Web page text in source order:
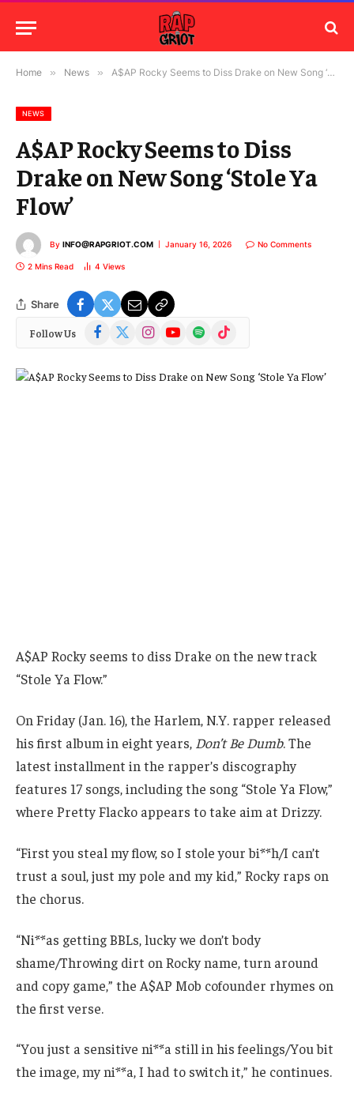
Home » News » A$AP Rocky Seems to Diss Drake on New Song ‘Stole Ya Flow’
NEWS
A$AP Rocky Seems to Diss
Drake on New Song ‘Stole Ya
Flow’
By INFO@RAPGRIOT.COM January 16, 2026 No Comments
2 Mins Read 4 Views
Share
Follow Us Facebook
(Twitter)
InstagramYouTubeSpotify TikTok
A$AP Rocky seems to diss Drake on the new track
“Stole Ya Flow.”
On Friday (Jan. 16), the Harlem, N.Y. rapper released
his first album in eight years, Don’t Be Dumb. The
latest installment in the rapper’s discography
features 17 songs, including the song “Stole Ya Flow,”
where Pretty Flacko appears to take aim at Drizzy.
“First you steal my flow, so I stole your bi**h/I can’t
trust a soul, just my pole and my kid,” Rocky raps on
the chorus.
“Ni**as getting BBLs, lucky we don’t body
shame/Throwing dirt on Rocky name, turn around
and copy game,” the A$AP Mob cofounder rhymes on
the first verse.
“You just a sensitive ni**a still in his feelings/You bit
the image, my ni**a, I had to switch it,” he continues.